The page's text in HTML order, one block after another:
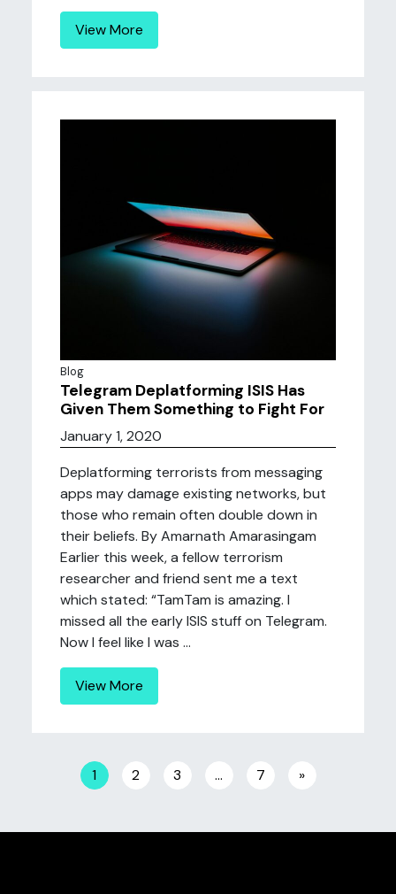
View More
Blog
Telegram Deplatforming ISIS Has
Given Them Something to Fight For
January 1, 2020
Deplatforming terrorists from messaging
apps may damage existing networks, but
those who remain often double down in
their beliefs. By Amarnath Amarasingam
Earlier this week, a fellow terrorism
researcher and friend sent me a text
which stated: “TamTam is amazing. I
missed all the early ISIS stuff on Telegram.
Now I feel like I was ...
View More
Posts navigation
1 2 3 … 7 »